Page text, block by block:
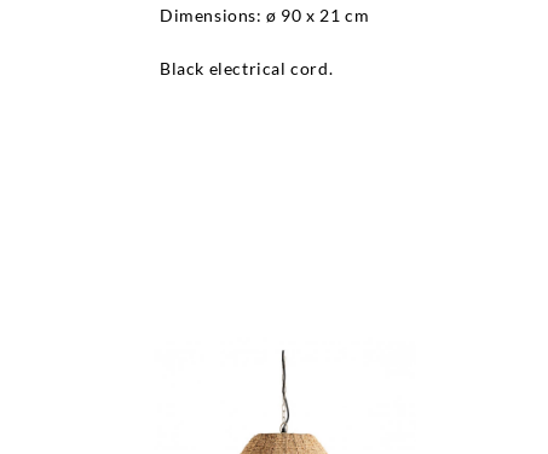
Dimensions: ø 90 x 21 cm
Black electrical cord.